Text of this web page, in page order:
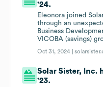
'24.
Eleonora joined
through an
Business
VICOBA (savings)
Oct 31, 2024 |
Solar Sister, Inc.
'23.